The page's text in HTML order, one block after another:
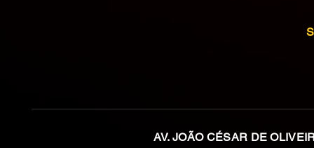
AV. JOÃO CÉSAR DE